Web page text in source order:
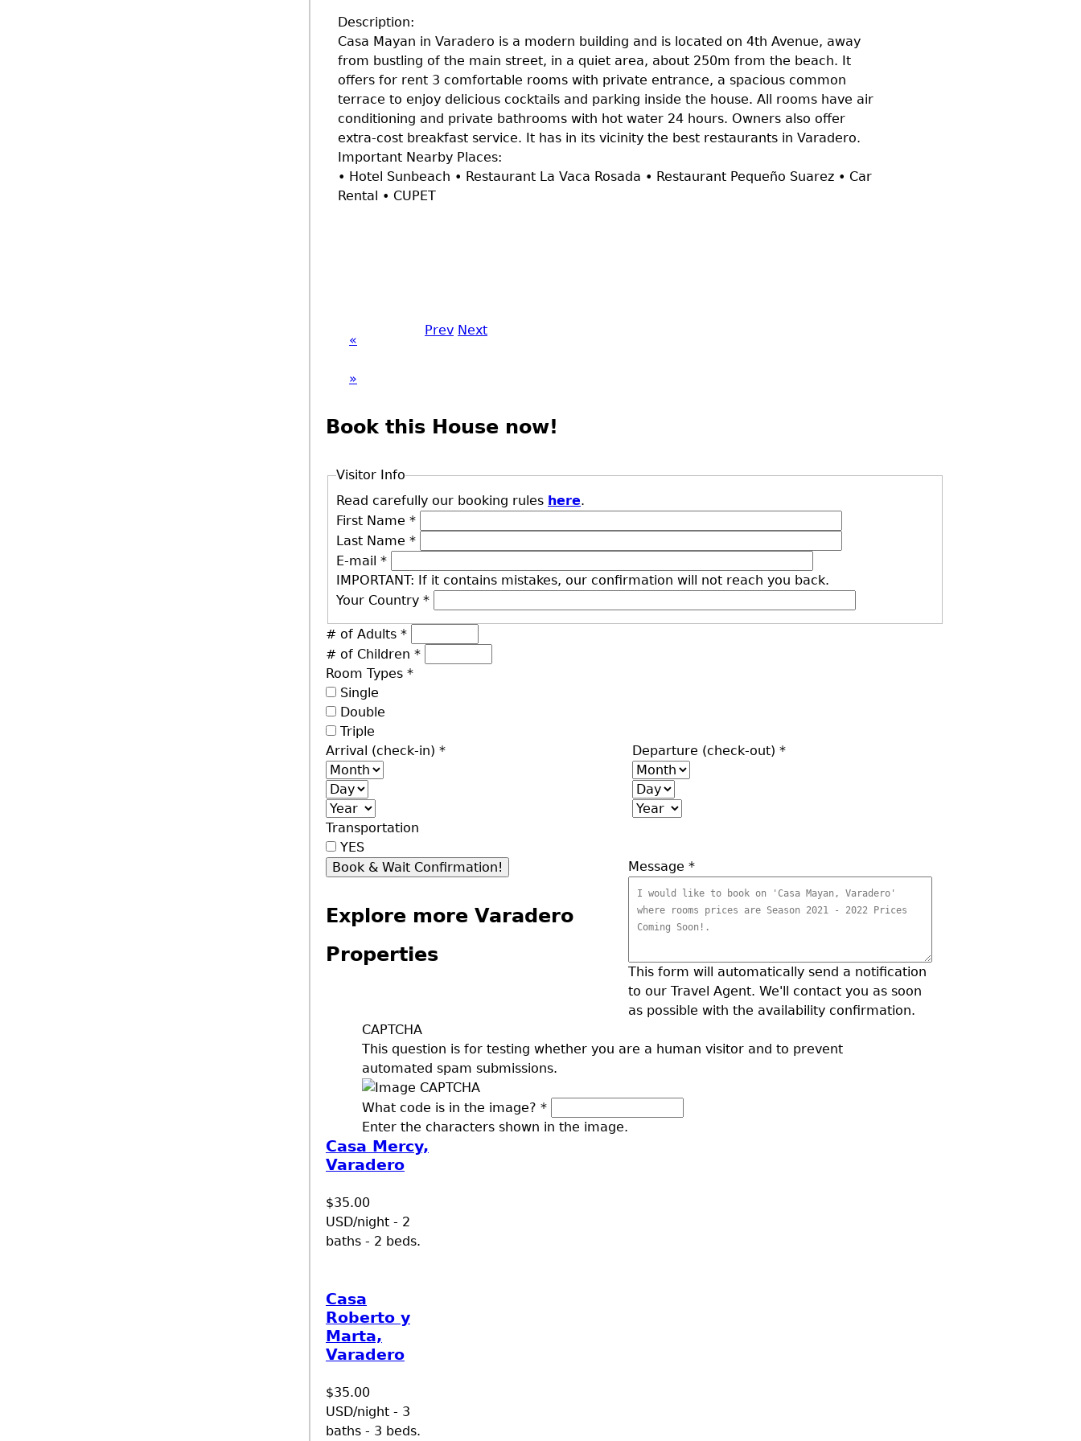
Description:
Casa Mayan in Varadero is a modern building and is located on 4th Avenue, away
from bustling of the main street, in a quiet area, about 250m from the beach. It
offers for rent 3 comfortable rooms with private entrance, a spacious common
terrace to enjoy delicious cocktails and parking inside the house. All rooms have air
conditioning and private bathrooms with hot water 24 hours. Owners also offer
extra-cost breakfast service. It has in its vicinity the best restaurants in Varadero.
Important Nearby Places:
• Hotel Sunbeach • Restaurant La Vaca Rosada • Restaurant Pequeño Suarez • Car
Rental • CUPET
Prev Next
«
»
Book this House now!
Visitor Info
Read carefully our booking rules here.
First Name *
Last Name *
E-mail *
IMPORTANT: If it contains mistakes, our confirmation will not reach you back.
Your Country *
# of Adults *
# of Children *
Room Types *
Single
Double
Triple
Arrival (check-in) *
Month
Day
Year
Departure (check-out) *
Month
Day
Year
Transportation
YES
Message *
This form will automatically send a notification
to our Travel Agent. We'll contact you as soon
as possible with the availability confirmation.
CAPTCHA
This question is for testing whether you are a human visitor and to prevent
automated spam submissions.
What code is in the image? *
Enter the characters shown in the image.
Explore more Varadero
Properties
Casa Mercy,
Varadero
$35.00
USD/night - 2
baths - 2 beds.
Casa
Roberto y
Marta,
Varadero
$35.00
USD/night - 3
baths - 3 beds.